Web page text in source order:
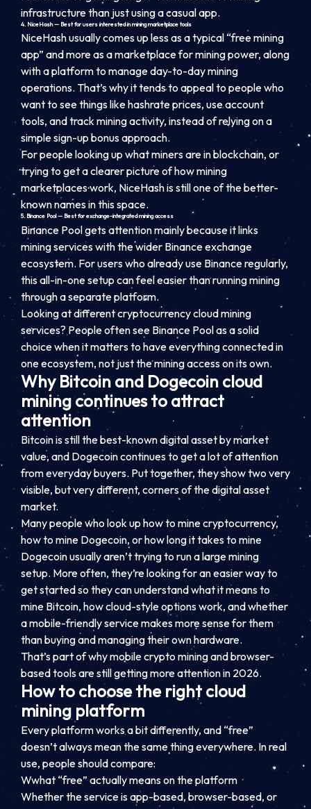
infrastructure than just using a casual app.
4. NiceHash — Best for users interested in mining marketplace tools
NiceHash usually comes up less as a typical “free mining
app” and more as a marketplace for mining power, along
with a platform to manage day-to-day mining
operations. That’s why it tends to appeal to people who
want to see things like hashrate prices, use account
tools, and track mining activity, instead of relying on a
simple sign-up bonus approach.
For people looking up what miners are in blockchain, or
trying to get a clearer picture of how mining
marketplaces work, NiceHash is still one of the better-
known names in this space.
5. Binance Pool — Best for exchange-integrated mining access
Binance Pool gets attention mainly because it links
mining services with the wider Binance exchange
ecosystem. For users who already use Binance regularly,
this all-in-one setup can feel easier than running mining
through a separate platform.
Looking at different cryptocurrency cloud mining
services? People often see Binance Pool as a solid
choice when it matters to have everything connected in
one ecosystem, not just the mining access on its own.
Why Bitcoin and Dogecoin cloud
mining continues to attract
attention
Bitcoin is still the best-known digital asset by market
value, and Dogecoin continues to get a lot of attention
from everyday buyers. Put together, they show two very
visible, but very different, corners of the digital asset
market.
Many people who look up how to mine cryptocurrency,
how to mine Dogecoin, or how long it takes to mine
Dogecoin usually aren’t trying to run a large mining
setup. More often, they’re looking for an easier way to
get started so they can understand what it means to
mine Bitcoin, how cloud-style options work, and whether
a mobile-friendly service makes more sense for them
than buying and managing their own hardware.
That’s part of why mobile crypto mining and browser-
based tools are still getting more attention in 2026.
How to choose the right cloud
mining platform
Every platform works a bit differently, and “free”
doesn’t always mean the same thing everywhere. In real
use, people should compare:
Wwhat “free” actually means on the platform
Whether the service is app-based, browser-based, or